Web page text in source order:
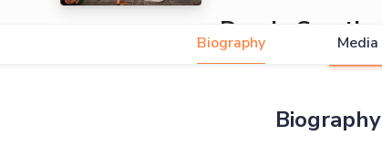
Dandy Creative
Biography Media
Biography